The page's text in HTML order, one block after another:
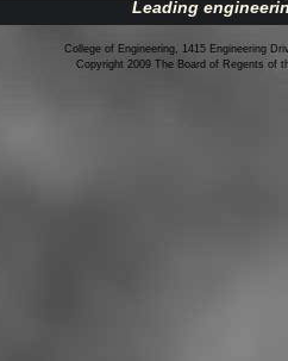
Leading
College of Engineering, 1415 Engineering
Copyright 2009 The Board of Regents of